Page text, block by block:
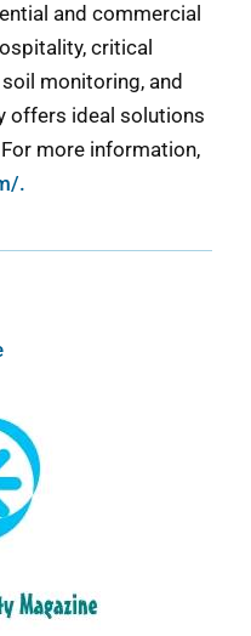
and commercial
critical
monitoring, and
offers ideal solutions
more information,
.